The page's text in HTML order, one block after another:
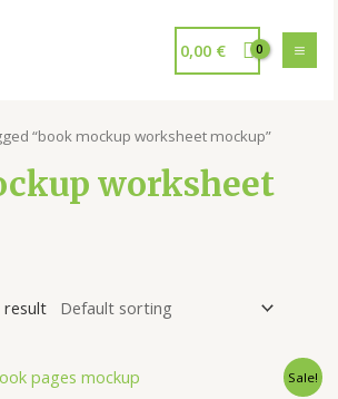
0,00 €
“book mockup worksheet mockup”
worksheet
result
Sale!